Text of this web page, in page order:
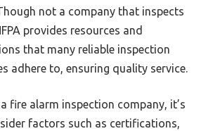
not a company that inspects
provides resources and
that many reliable inspection
adhere to, ensuring quality service.
fire alarm inspection company, it’s
factors such as certifications,